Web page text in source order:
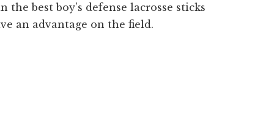
best boy’s defense lacrosse sticks
an advantage on the field.